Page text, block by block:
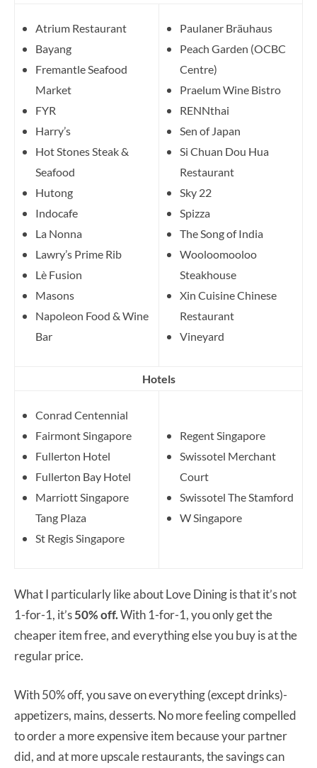
Atrium Restaurant
Bayang
Fremantle Seafood
Market
FYR
Harry’s
Hot Stones Steak &
Seafood
Hutong
Indocafe
La Nonna
Lawry’s Prime Rib
Lè Fusion
Masons
Napoleon Food & Wine
Bar
Paulaner Bräuhaus
Peach Garden (OCBC
Centre)
Praelum Wine Bistro
RENNthai
Sen of Japan
Si Chuan Dou Hua
Restaurant
Sky 22
Spizza
The Song of India
Wooloomooloo
Steakhouse
Xin Cuisine Chinese
Restaurant
Vineyard
Hotels
Conrad Centennial
Fairmont Singapore
Fullerton Hotel
Fullerton Bay Hotel
Marriott Singapore
Tang Plaza
St Regis Singapore
Regent Singapore
Swissotel Merchant
Court
Swissotel The Stamford
W Singapore
What I particularly like about Love Dining is that it’s not
1-for-1, it’s50% off.With 1-for-1, you only get the
cheaper item free, and everything else you buy is at the
regular price.
With 50% off, you save on everything (except drinks)-
appetizers, mains, desserts. No more feeling compelled
to order a more expensive item because your partner
did, and at more upscale restaurants, the savings can